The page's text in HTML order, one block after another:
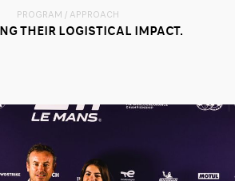
PROGRAM / APPROACH
THEIR LOGISTICAL IMPACT.